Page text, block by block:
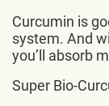
Curcumin is
system. And
you’ll absorb
Super Bio-